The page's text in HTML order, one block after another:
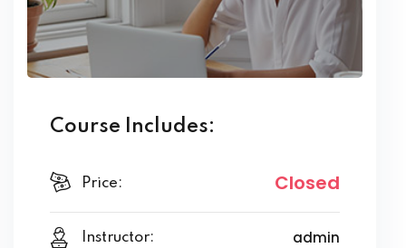
Course Includes:
Price: Closed
Instructor: admin